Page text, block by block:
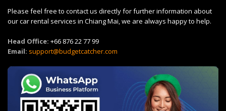
Please feel free to contact us directly for further information about
our car rental services in Chiang Mai, we are always happy to help.
Head Office: +66 876 22 77 99
Email: support@budgetcatcher.com